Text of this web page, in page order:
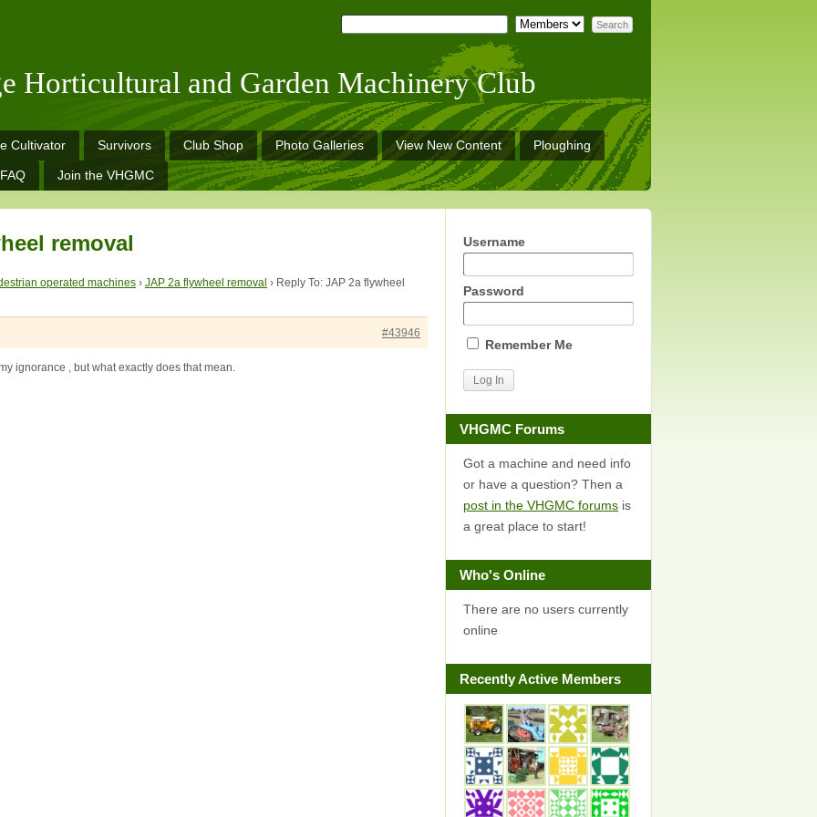
Horticultural and Garden Machinery Club
Cultivator Survivors Club Shop Photo Galleries View New Content Ploughing
FAQ Join the VHGMC
removal
operated machines › JAP 2a flywheel removal › Reply To: JAP 2a flywheel
#43946
ignorance , but what exactly does that mean.
Username
Password
Remember Me
VHGMC Forums
Got a machine and need info
or have a question? Then a
post in the VHGMC forums is
a great place to start!
Who's Online
There are no users currently
online
Recently Active Members